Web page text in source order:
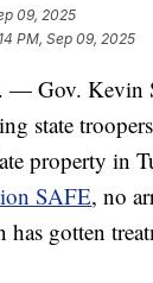
09, 2025
PM, Sep 09, 2025
Gov. Kevin
state
property in
SAFE, no
has gotten